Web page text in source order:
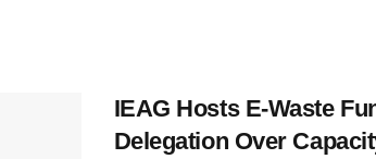
IEAG Hosts E-Waste
Delegation Over